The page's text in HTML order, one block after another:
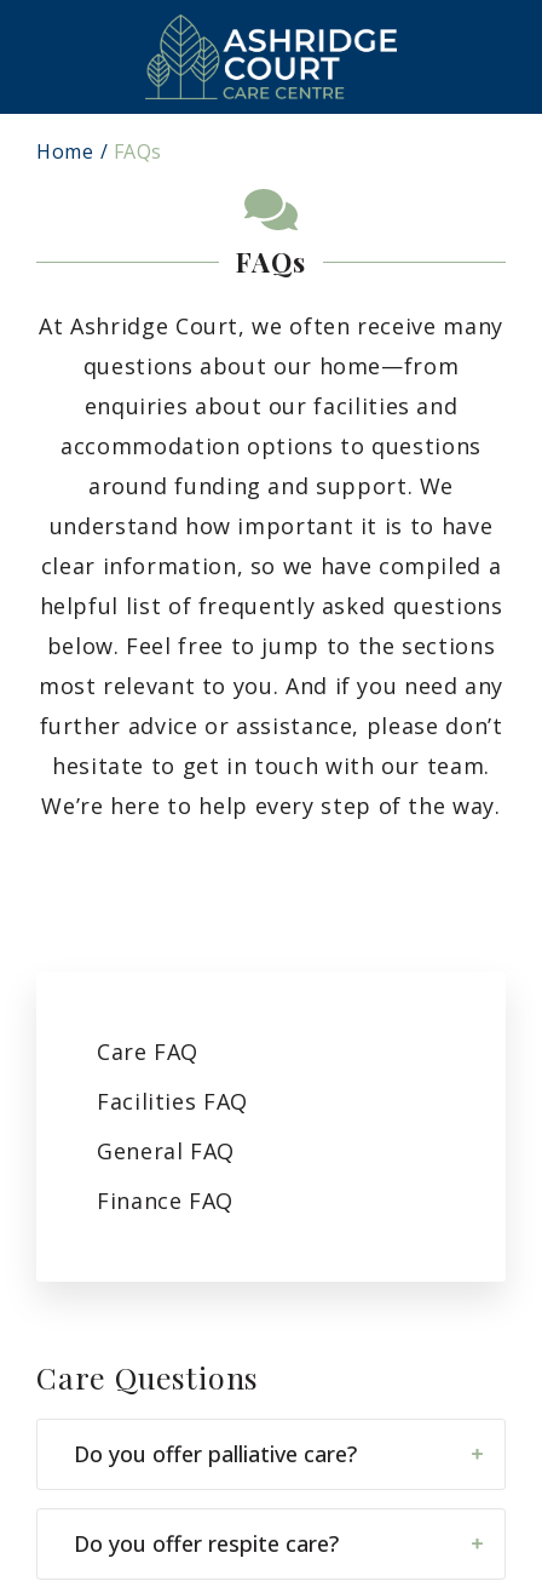
Home FAQs
FAQs
At Ashridge Court, we often receive many
questions about our home—from
enquiries about our facilities and
accommodation options to questions
around funding and support. We
understand how important it is to have
clear information, so we have compiled a
helpful list of frequently asked questions
below. Feel free to jump to the sections
most relevant to you. And if you need any
further advice or assistance, please don’t
hesitate to get in touch with our team.
We’re here to help every step of the way.
Care FAQ
Facilities FAQ
General FAQ
Finance FAQ
Care Questions
Do you offer palliative care?
Do you offer respite care?